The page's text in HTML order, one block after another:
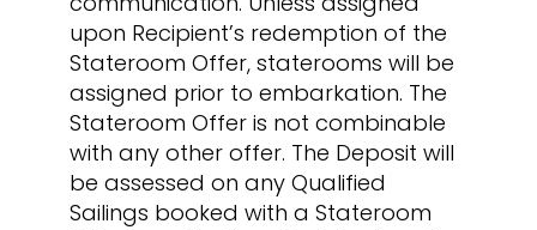
upon Recipient’s redemption of the
Stateroom Offer, staterooms will be
assigned prior to embarkation. The
Stateroom Offer is not combinable
with any other offer. The Deposit will
be assessed on any Qualified
Sailings booked with a Stateroom